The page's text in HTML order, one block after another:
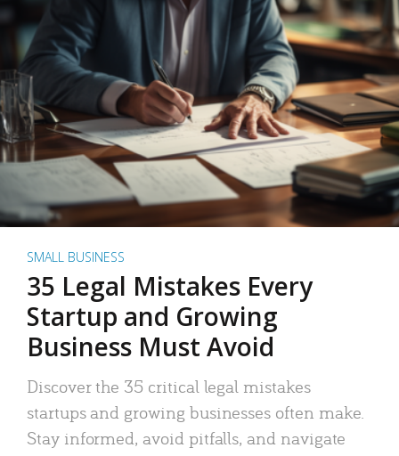
SMALL BUSINESS
35 Legal Mistakes Every
Startup and Growing
Business Must Avoid
Discover the 35 critical legal mistakes
startups and growing businesses often make.
Stay informed, avoid pitfalls, and navigate